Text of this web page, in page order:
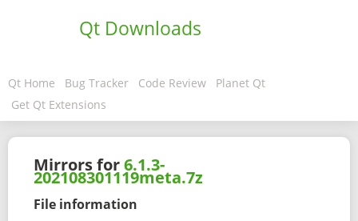
Qt Downloads
Qt Home Bug Tracker Code Review
Planet Qt
Get Qt Extensions
Mirrors for6.1.3-
202108301119meta.7z
File information